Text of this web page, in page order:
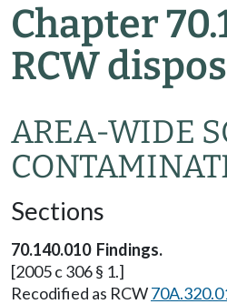
Chapter
RCW
AREA-WIDE
Sections
70.140.010 Findings.
[2005 c 306 § 1.]
Recodified as RCW